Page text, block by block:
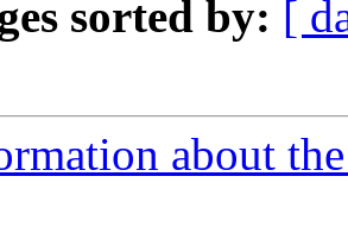
sorted by: [
about